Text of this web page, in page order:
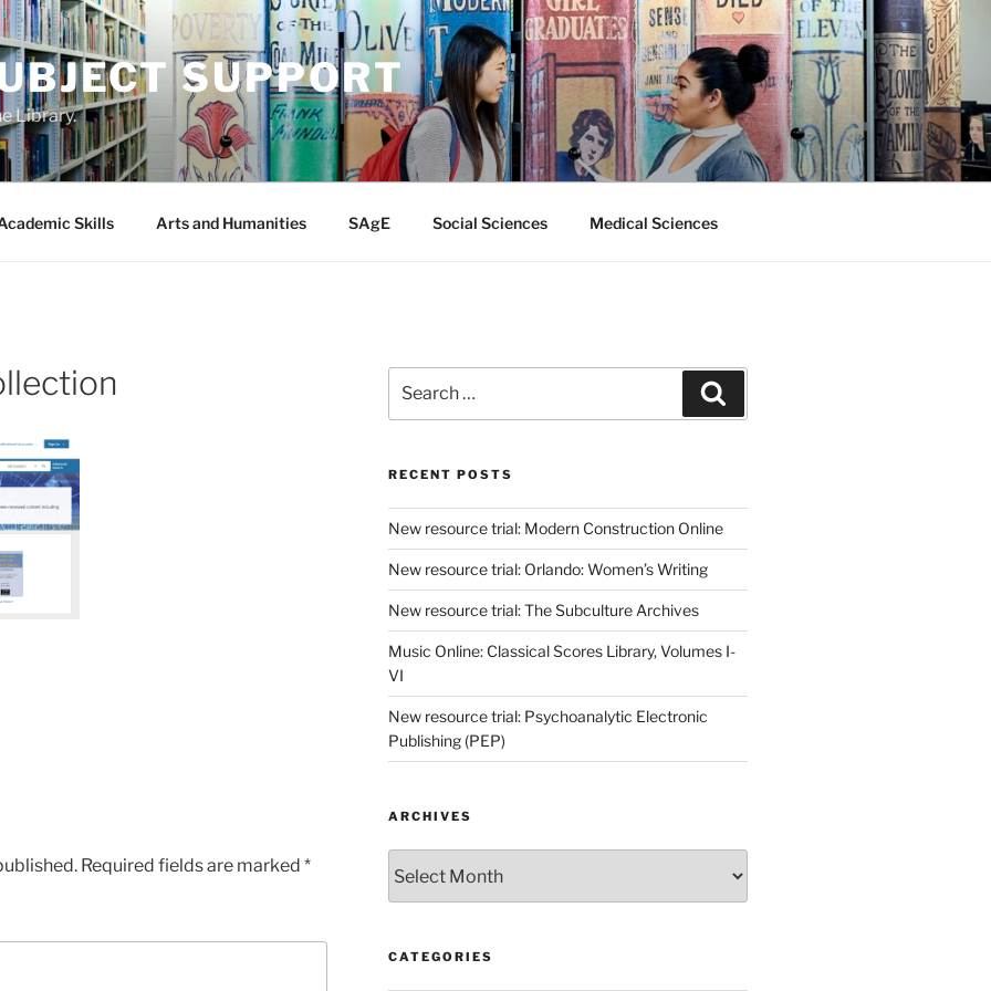
SUPPORT
Library.
Skills Arts and Humanities SAgE Social Sciences Medical Sciences
Required fields are marked *
for:
RECENT POSTS
New resource trial: Modern Construction Online
New resource trial: Orlando: Women’s Writing
New resource trial: The Subculture Archives
Music Online: Classical Scores Library, Volumes I-
VI
New resource trial: Psychoanalytic Electronic
Publishing (PEP)
ARCHIVES
CATEGORIES